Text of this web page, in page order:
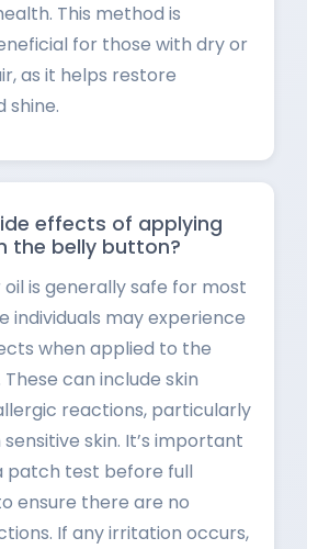
This method is
for those with dry or
as it helps restore
shine.
effects of applying
the belly button?
is generally safe for most
individuals may experience
when applied to the
can include skin
reactions, particularly
skin. It’s important
patch test before full
ensure there are no
If any irritation occurs,